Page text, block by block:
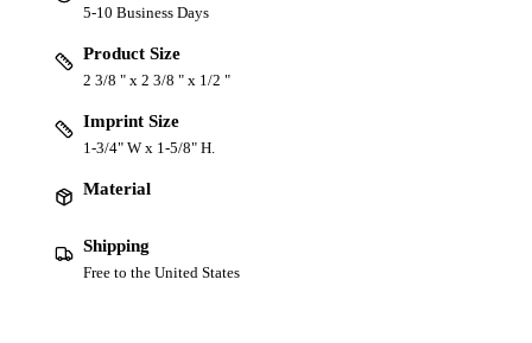
5-10 Business Days
Product Size
2 3/8 " x 2 3/8 " x 1/2 "
Imprint Size
1-3/4" W x 1-5/8" H.
Material
Shipping
Free to the United States